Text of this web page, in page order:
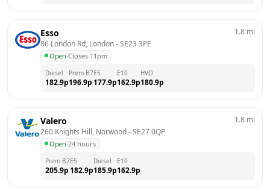
Esso
86 London Rd, London - SE23 3PE
Open·Closes 11pm
1.8 mi
Diesel
182.9p
Prem B7
196.9p
E5
177.9p
E10
162.9p
HVO
180.9p
Valero
260 Knights Hill, Norwood - SE27 0QP
Open·24 hours
1.8 mi
Prem B7
205.9p
E5
182.9p
Diesel
185.9p
E10
162.9p